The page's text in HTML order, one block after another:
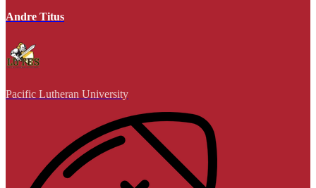
Andre Titus
Pacific Lutheran University